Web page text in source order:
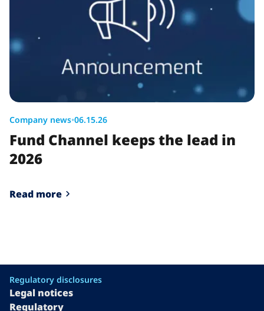
Company news•06.15.26
Fund Channel keeps the lead in
2026
Read more
Regulatory disclosures
Legal notices
Regulatory